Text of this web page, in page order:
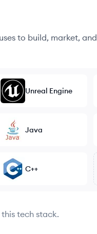
to build, market, and
Unreal Engine
Java
C++
tech stack.